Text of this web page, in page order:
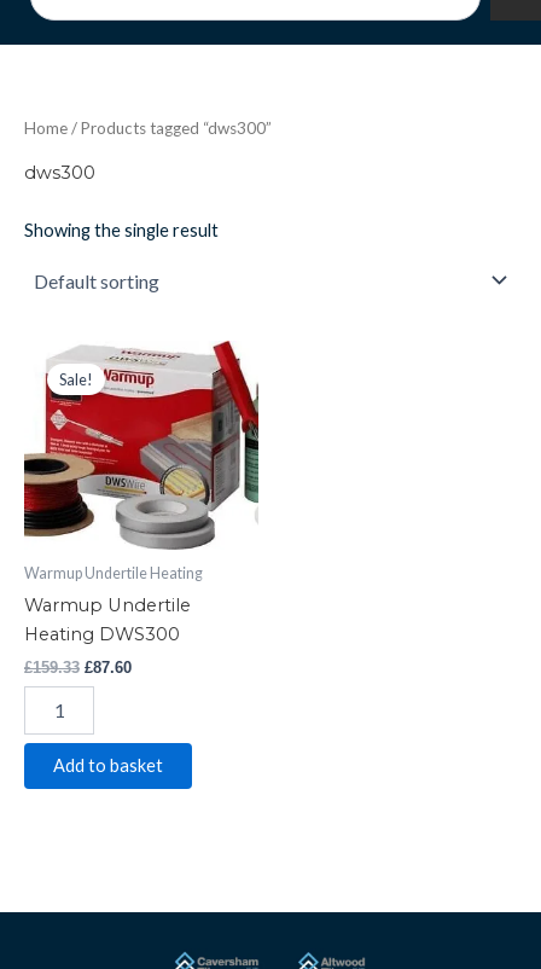
Home/ Products tagged “dws300”
dws300
Showing the single result
Sale!
Warmup Undertile Heating
Warmup Undertile
Heating DWS300
£159.33
Original
price
was:
£87.60
Current
price
is:
Warmup
Undertile
Heating
DWS300
quantity
Add to basket